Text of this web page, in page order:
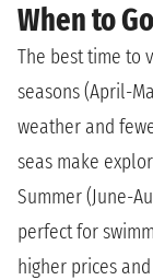
When to Go
The best time to
seasons (April-
weather and
seas make
Summer (June-
perfect for
higher prices